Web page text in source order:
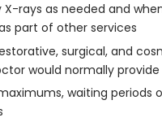
X-rays as needed and
part of other services
surgical, and
would normally provide
waiting periods